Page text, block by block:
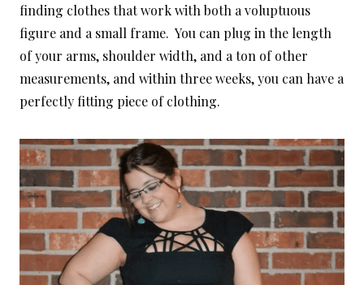
finding clothes that work with both a voluptuous
figure and a small frame. You can plug in the length
of your arms, shoulder width, and a ton of other
measurements, and within three weeks, you can have a
perfectly fitting piece of clothing.